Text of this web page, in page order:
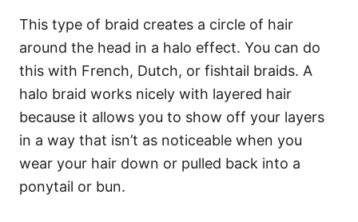
This type of braid creates a circle of hair
around the head in a halo effect. You can do
this with French, Dutch, or fishtail braids. A
halo braid works nicely with layered hair
because it allows you to show off your layers
in a way that isn’t as noticeable when you
wear your hair down or pulled back into a
ponytail or bun.